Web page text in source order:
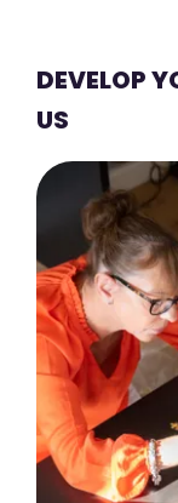
DEVELOP
US